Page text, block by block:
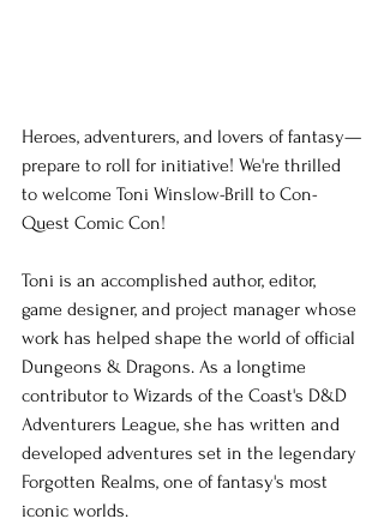
Heroes, adventurers, and lovers of fantasy—
prepare to roll for initiative! We're thrilled
to welcome Toni Winslow-Brill to Con-
Quest Comic Con!
Toni is an accomplished author, editor,
game designer, and project manager whose
work has helped shape the world of official
Dungeons & Dragons. As a longtime
contributor to Wizards of the Coast's D&D
Adventurers League, she has written and
developed adventures set in the legendary
Forgotten Realms, one of fantasy's most
iconic worlds.